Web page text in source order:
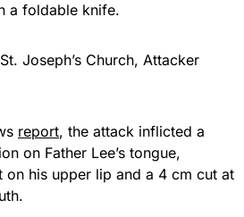
a foldable knife.
Joseph’s Church, Attacker
report, the attack inflicted a
on Father Lee’s tongue,
on his upper lip and a 4 cm cut at